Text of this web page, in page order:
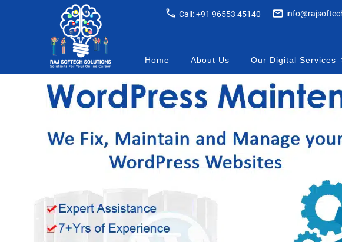
Call: +91 96553 45140
Home About Us Our Digital Services